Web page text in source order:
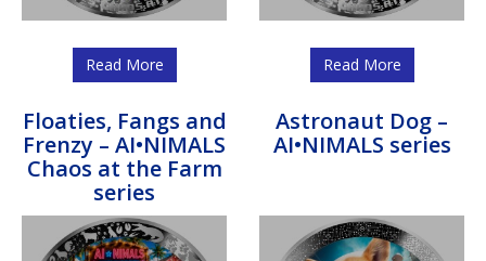
Read More Read More
Floaties, Fangs and
Frenzy – AI•NIMALS
Chaos at the Farm
series
Astronaut Dog –
AI•NIMALS series